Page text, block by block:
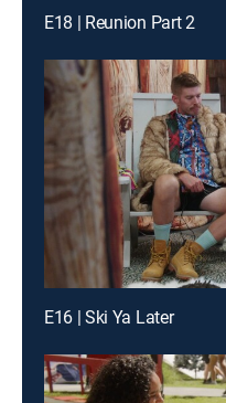
E18 | Reunion Part 2
E16 | Ski Ya Later